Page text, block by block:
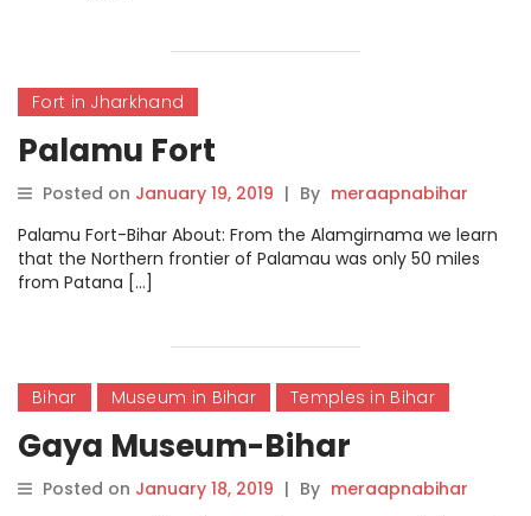
Fort in Jharkhand
Palamu Fort
Posted on January 19, 2019 | By meraapnabihar
Palamu Fort-Bihar About: From the Alamgirnama we learn
that the Northern frontier of Palamau was only 50 miles
from Patana […]
Bihar Museum in Bihar Temples in Bihar
Gaya Museum-Bihar
Posted on January 18, 2019 | By meraapnabihar